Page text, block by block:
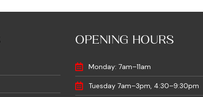
OPENING HOURS
Monday: 7am–11am
Tuesday 7am–3pm, 4:30–9:30pm